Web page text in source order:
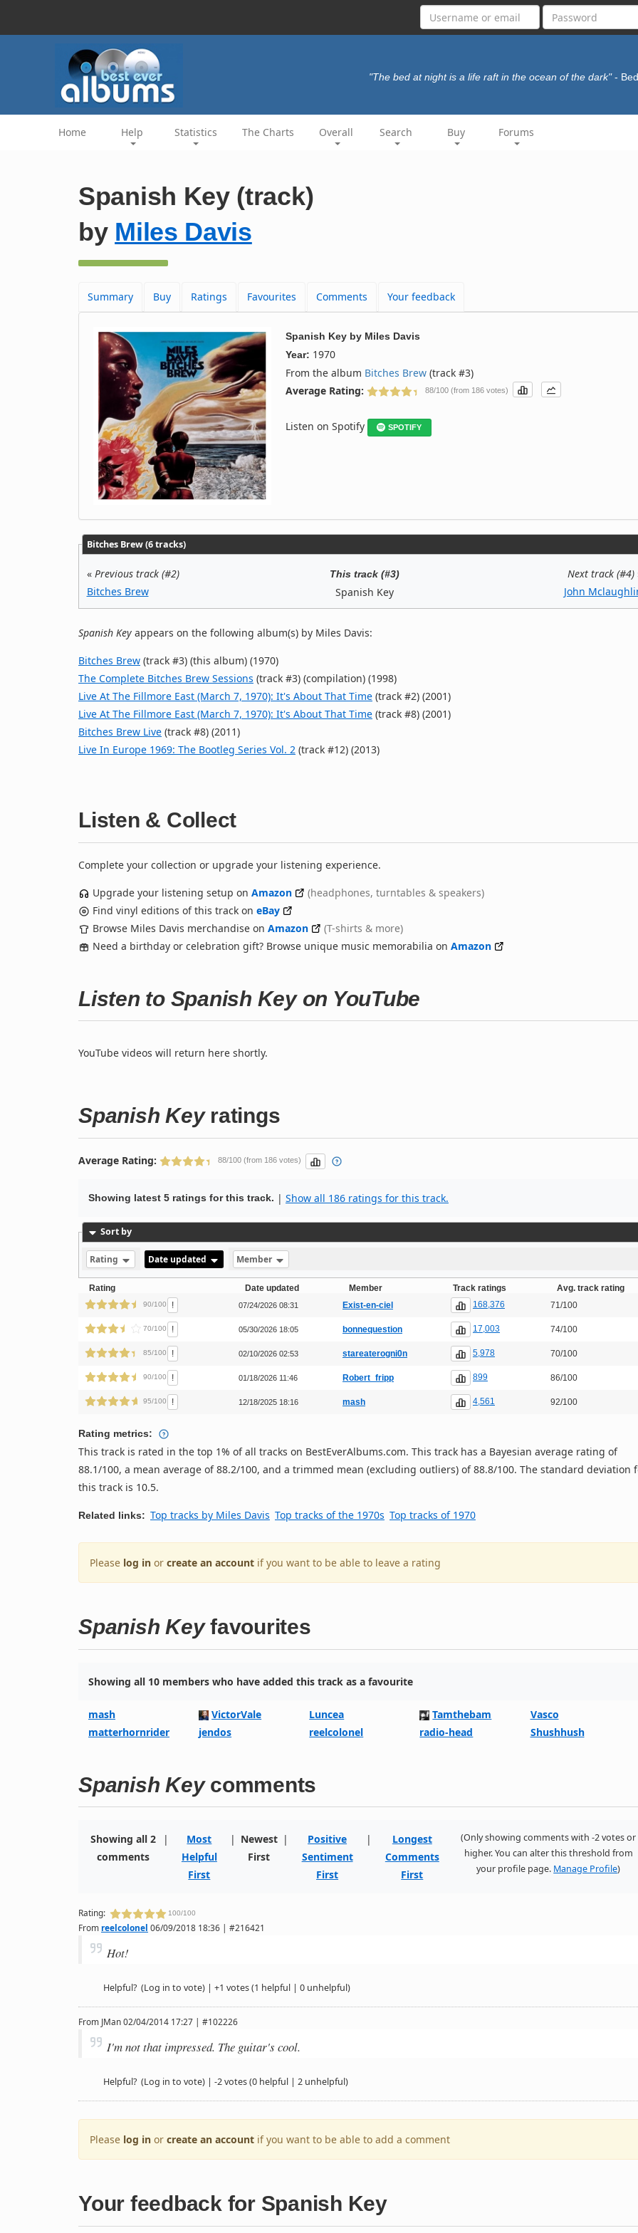
"The bed at night is a life raft in the ocean of the dark" -
Home Help Statistics The Charts Overall Search Buy Forums
Spanish Key (track)
by Miles Davis
Summary Buy Ratings Favourites Comments Your feedback
Spanish Key by Miles Davis
Year: 1970
From the album Bitches Brew (track #3)
Average Rating:
88/100 (from 186 votes)
Listen on Spotify SPOTIFY
Bitches Brew (6 tracks)
« Previous track (#2)
Bitches Brew
This track (#3)
Spanish Key
Next track (#4)
John
Spanish Key appears on the following album(s) by Miles Davis:
Bitches Brew (track #3) (this album) (1970)
The Complete Bitches Brew Sessions (track #3) (compilation) (1998)
Live At The Fillmore East (March 7, 1970): It's About That Time (track #2) (2001)
Live At The Fillmore East (March 7, 1970): It's About That Time (track #8) (2001)
Bitches Brew Live (track #8) (2011)
Live In Europe 1969: The Bootleg Series Vol. 2 (track #12) (2013)
Listen & Collect
Complete your collection or upgrade your listening experience.
Upgrade your listening setup on Amazon
(headphones, turntables & speakers)
Find vinyl editions of this track on eBay
Browse Miles Davis merchandise on Amazon
(T-shirts & more)
Need a birthday or celebration gift? Browse unique music memorabilia on Amazon
Listen to Spanish Key on YouTube
YouTube videos will return here shortly.
Spanish Keyratings
Average Rating: 88/100 (from 186 votes)
Showing latest 5 ratings for this track. | Show all 186 ratings for this track.
Sort by
Rating Date updated Member
Rating Date updated Member Track ratings Avg. track rating
90/100 ! 07/24/2026 08:31 Exist-en-ciel 168,376 71/100
70/100 ! 05/30/2026 18:05 bonnequestion 17,003 74/100
85/100 ! 02/10/2026 02:53 stareaterogni0n 5,978 70/100
90/100 ! 01/18/2026 11:46 Robert_fripp 899 86/100
95/100 ! 12/18/2025 18:16 mash 4,561 92/100
Rating metrics:
This track is rated in the top 1% of all tracks on BestEverAlbums.com. This track has a Bayesian average rating of
88.1/100, a mean average of 88.2/100, and a trimmed mean (excluding outliers) of 88.8/100. The standard deviation
this track is 10.5.
Related links: Top tracks by Miles Davis Top tracks of the 1970s Top tracks of 1970
Please log in or create an account if you want to be able to leave a rating
Spanish Keyfavourites
Showing all 10 members who have added this track as a favourite
mash VictorVale Luncea Tamthebam
Vasco
matterhornrider
jendos reelcolonel radio-head Shushhush
Spanish Keycomments
Showing all 2
comments
|
Most
Helpful
First
| Newest
First
|
Positive
Sentiment
First
|
Longest
Comments
First
(Only showing comments with -2 votes or
higher. You can alter this threshold from
your profile page. Manage Profile)
Rating: 100/100
From reelcolonel 06/09/2018 18:36 | #216421
Hot!
Helpful? (Log in to vote) | +1 votes(1 helpful | 0 unhelpful)
From JMan02/04/2014 17:27 | #102226
I'm not that impressed. The guitar's cool.
Helpful? (Log in to vote) | -2 votes(0 helpful | 2 unhelpful)
Please log in or create an account if you want to be able to add a comment
Your feedback for Spanish Key